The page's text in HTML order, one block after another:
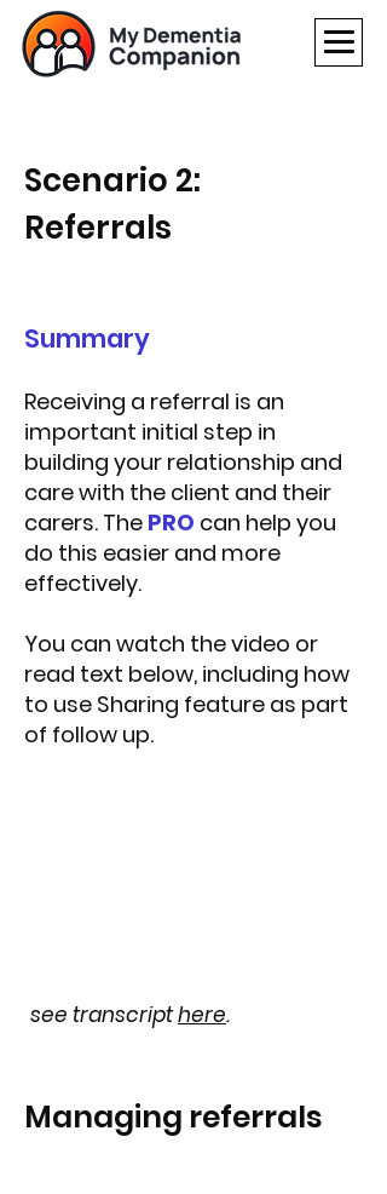
Scenario 2:
Referrals
Summary
Receiving a referral is an
important initial step in
building your relationship and
care with the client and their
carers. The PRO can help you
do this easier and more
effectively.
You can watch the video or
read text below, including how
to use Sharing feature as part
of follow up.
see transcripthere.
Managing referrals